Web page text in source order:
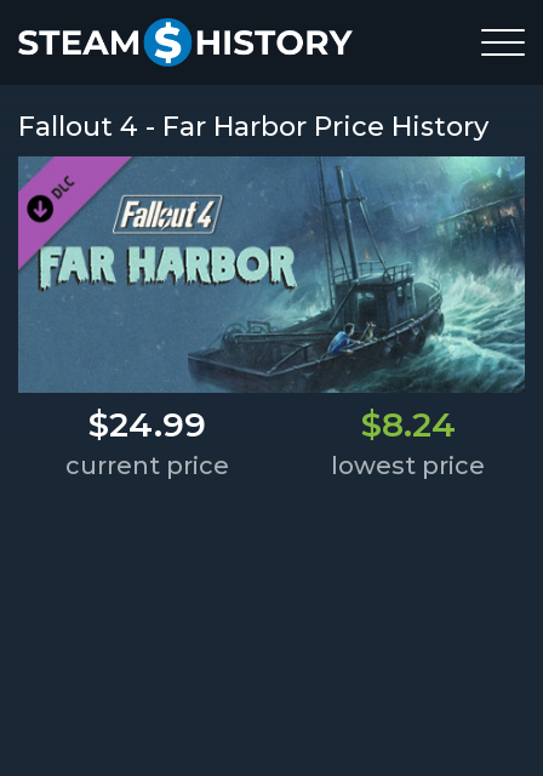
Fallout 4 - Far Harbor Price History
$24.99 $8.24
current price lowest price